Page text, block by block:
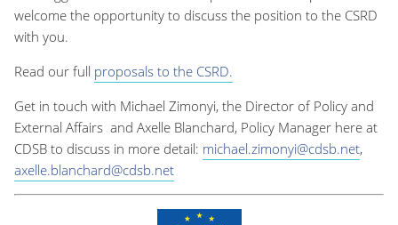
welcome the opportunity to discuss the position to the CSRD
with you.
Read our full proposals to the CSRD.
Get in touch with Michael Zimonyi, the Director of Policy and
External Affairs and Axelle Blanchard, Policy Manager here at
CDSB to discuss in more detail: michael.zimonyi@cdsb.net,
axelle.blanchard@cdsb.net